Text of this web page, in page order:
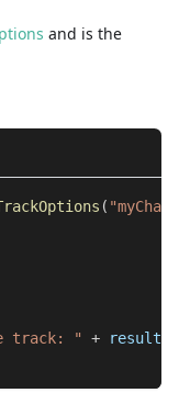
and is the
( "myChat"
track: " + result